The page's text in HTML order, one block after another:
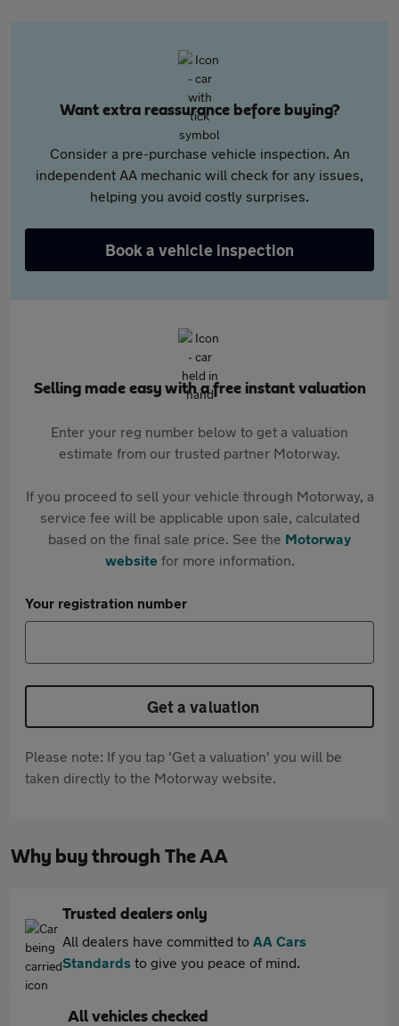
Want extra reassurance before buying?
Consider a pre-purchase vehicle inspection. An
independent AA mechanic will check for any issues,
helping you avoid costly surprises.
Book a vehicle inspection
Selling made easy with a free instant valuation
Enter your reg number below to get a valuation
estimate from our trusted partner Motorway.
If you proceed to sell your vehicle through Motorway, a
service fee will be applicable upon sale, calculated
based on the final sale price. See the Motorway
websitefor more information.
Your registration number
Get a valuation
Please note: If you tap 'Get a valuation' you will be
taken directly to the Motorway website.
Why buy through The AA
Trusted dealers only
All dealers have committed to AA Cars
Standards to give you peace of mind.
All vehicles checked